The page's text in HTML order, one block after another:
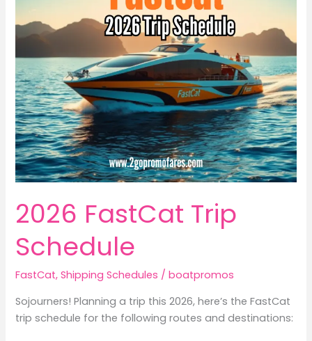
2026 FastCat Trip
Schedule
FastCat,Shipping Schedules /boatpromos
Sojourners! Planning a trip this 2026, here’s the FastCat
trip schedule for the following routes and destinations: